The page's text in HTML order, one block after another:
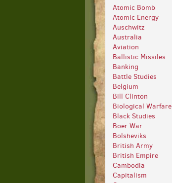
Atomic Bomb
Atomic Energy
Auschwitz
Australia
Aviation
Ballistic Missiles
Banking
Battle Studies
Belgium
Bill Clinton
Biological Warfare
Black Studies
Boer War
Bolsheviks
British Army
British Empire
Cambodia
Capitalism